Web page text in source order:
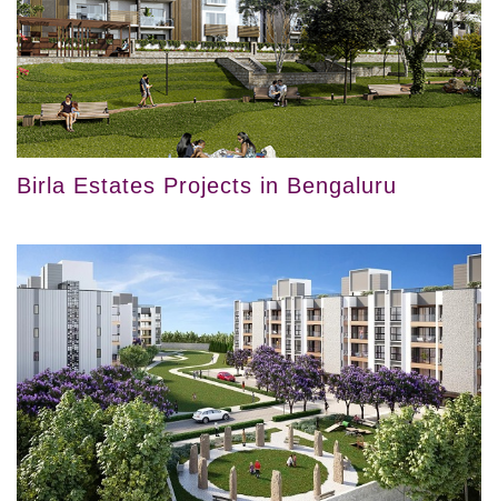
Birla Estates Projects in Bengaluru